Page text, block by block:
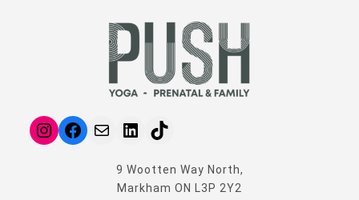
9 Wootten Way North,
Markham ON L3P 2Y2